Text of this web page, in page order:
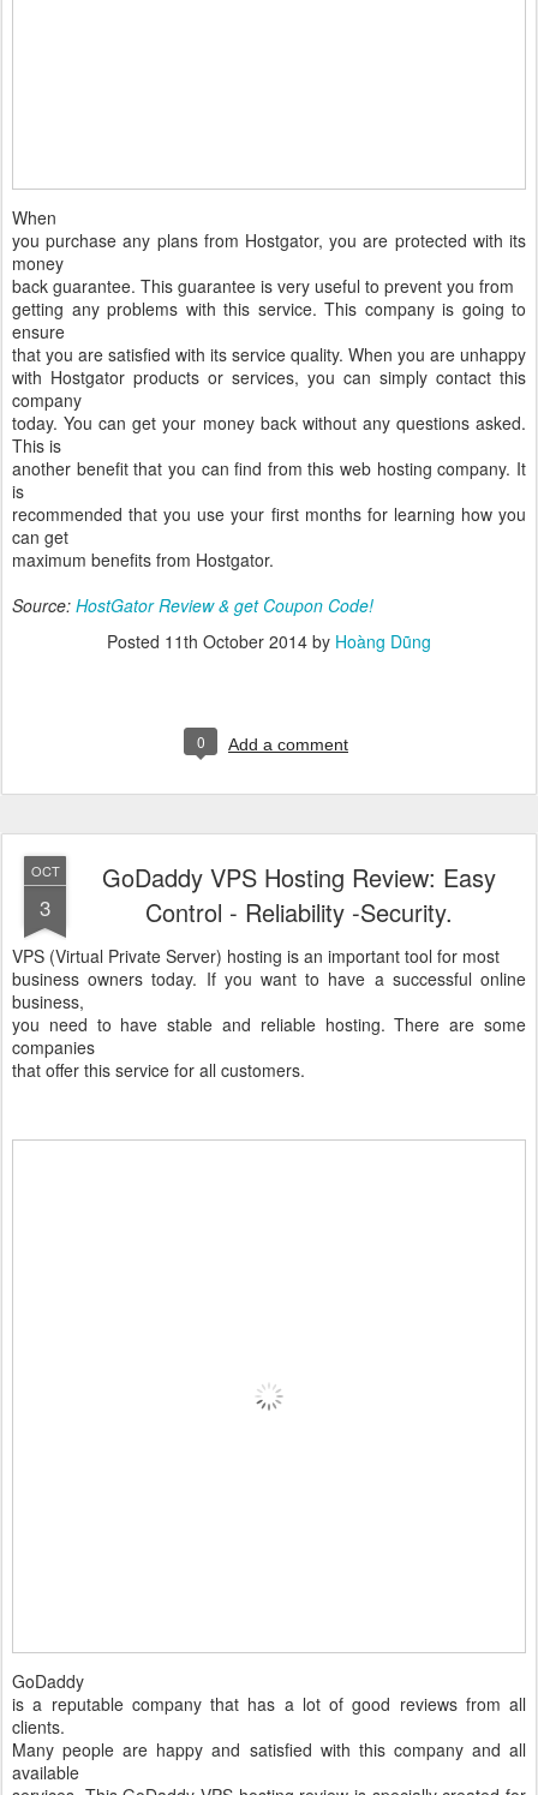
When
you purchase any plans from Hostgator, you are protected with its
money
back guarantee. This guarantee is very useful to prevent you from
getting any problems with this service. This company is going to
ensure
that you are satisfied with its service quality. When you are unhappy
with Hostgator products or services, you can simply contact this
company
today. You can get your money back without any questions asked.
This is
another benefit that you can find from this web hosting company. It
is
recommended that you use your first months for learning how you
can get
maximum benefits from Hostgator.
Source: HostGator Review & get Coupon Code!
Posted 11th October 2014 by Hoàng Dũng
0 Add a comment
OCT
3
GoDaddy VPS Hosting Review: Easy
Control - Reliability -Security.
VPS (Virtual Private Server) hosting is an important tool for most
business owners today. If you want to have a successful online
business,
you need to have stable and reliable hosting. There are some
companies
that offer this service for all customers.
GoDaddy
is a reputable company that has a lot of good reviews from all
clients.
Many people are happy and satisfied with this company and all
available